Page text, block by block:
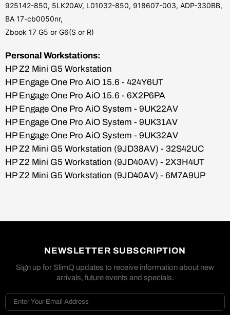
925142-850, 5LK20AV, L01032-850, 918607-003, ADP-330BB,
BA 17-cb0050nr,
Zbook 17 G5 or G6(S or R)
Personal Workstations:
HP Z2 Mini G5 Workstation
HP Engage One Pro AiO 15.6 - 424Y6UT
HP Engage One Pro AiO 15.6 - 6X2P6PA
HP Engage One Pro AiO System - 9UK22AV
HP Engage One Pro AiO System - 9UK31AV
HP Engage One Pro AiO System - 9UK32AV
HP Z2 Mini G5 Workstation (9JD38AV) - 32S42UC
HP Z2 Mini G5 Workstation (9JD40AV) - 2X3H4UT
HP Z2 Mini G5 Workstation (9JD40AV) - 6M7A9UP
NEWSLETTER SUBSCRIPTION
Sign up for SlimQ updates to receive information about new
arrivals, future events and specials.